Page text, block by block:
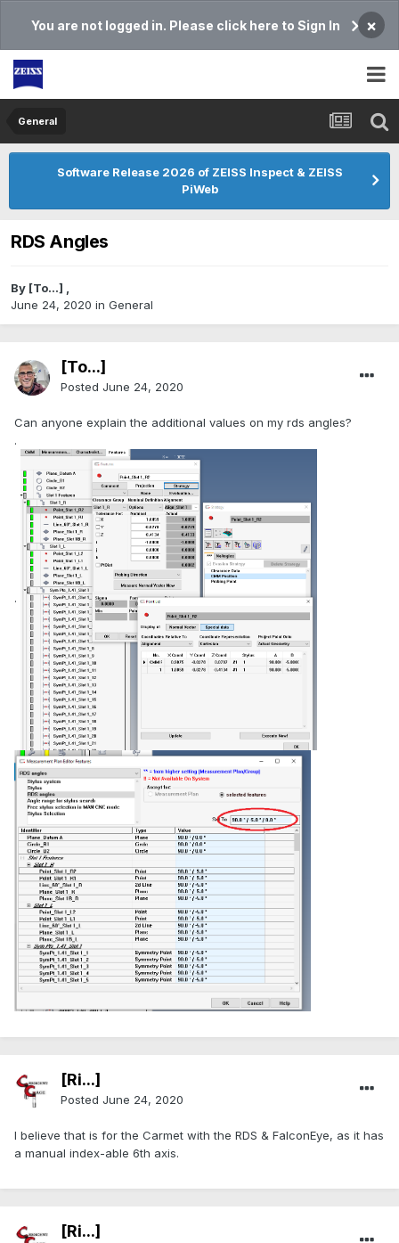
You are not logged in. Please click here to Sign In ×
General
Software Release 2026 of ZEISS Inspect & ZEISS
PiWeb
RDS Angles
By [To...] ,
June 24, 2020 in General
[To...]
Posted June 24, 2020
Can anyone explain the additional values on my rds angles?
.
.
[Ri...]
Posted June 24, 2020
I believe that is for the Carmet with the RDS & FalconEye, as it has
a manual index-able 6th axis.
[Ri...]